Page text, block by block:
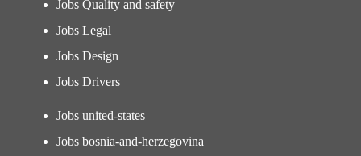
Jobs Quality and safety
Jobs Legal
Jobs Design
Jobs Drivers
Jobs united-states
Jobs bosnia-and-herzegovina